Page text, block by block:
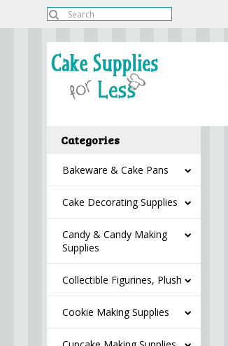
Categories
Bakeware & Cake Pans
Cake Decorating Supplies
Candy & Candy Making
Supplies
Collectible Figurines, Plush
Cookie Making Supplies